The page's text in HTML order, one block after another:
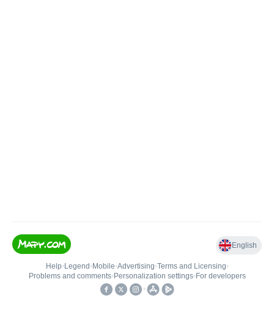
English
Help• Legend • Mobile•Advertising•Terms and Licensing•
Problems and comments• Personalization settings• For developers
•